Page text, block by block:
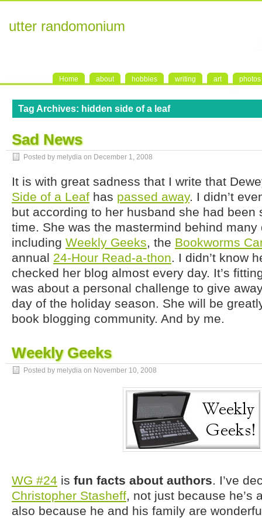
utter randomonium
Home about hobbies writing art photos
Tag Archives: hidden side of a leaf
Sad News
Posted by melydia on December 1, 2008
It is with great sadness that I write that
Side of a Leaf has passed away. I didn’t
but according to her husband she had been
time. She was the mastermind behind
including Weekly Geeks, the Bookworms
annual 24-Hour Read-a-thon. I didn’t know
checked her blog almost every day. It’s
was about a personal challenge to give
day of the holiday season. She will be
book blogging community. And by me.
Weekly Geeks
Posted by melydia on November 10, 2008
WG #24 is fun facts about authors. I’ve
Christopher Stasheff, not just because he’s
also because he and his family are